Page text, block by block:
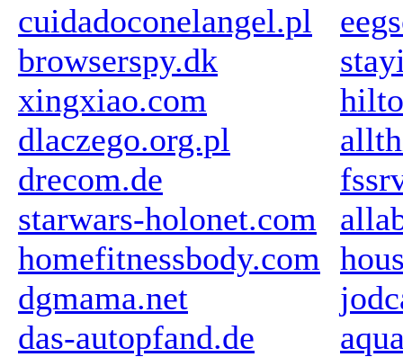
cuidadoconelangel.pl
browserspy.dk
xingxiao.com
dlaczego.org.pl
drecom.de
starwars-holonet.com
homefitnessbody.com
dgmama.net
das-autopfand.de